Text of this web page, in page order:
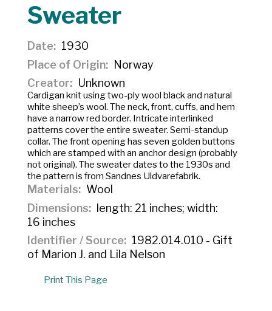
Sweater
Date
1930
Place of Origin
Norway
Creator
Unknown
Cardigan knit using two-ply wool black and natural
white sheep’s wool. The neck, front, cuffs, and hem
have a narrow red border. Intricate interlinked
patterns cover the entire sweater. Semi-standup
collar. The front opening has seven golden buttons
which are stamped with an anchor design (probably
not original). The sweater dates to the 1930s and
the pattern is from Sandnes Uldvarefabrik.
Materials
Wool
Dimensions
length: 21 inches; width:
16 inches
Identifier / Source
1982.014.010 - Gift
of Marion J. and Lila Nelson
Print This Page